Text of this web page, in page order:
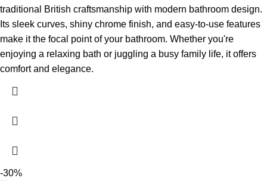
traditional British craftsmanship with modern bathroom design.
Its sleek curves, shiny chrome finish, and easy-to-use features
make it the focal point of your bathroom. Whether you're
enjoying a relaxing bath or juggling a busy family life, it offers
comfort and elegance.
-30%